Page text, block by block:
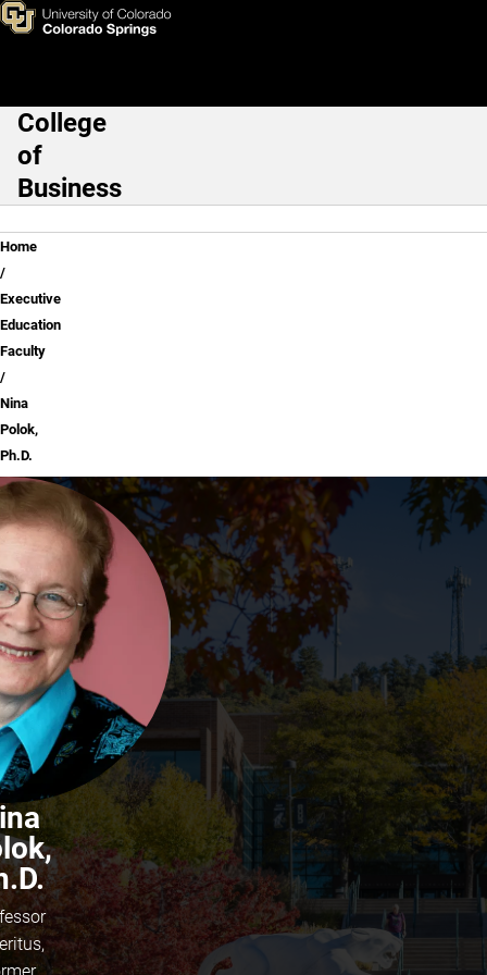
Skip to main content
Nina Polok, Ph.D.
Main Navigation
College
of
Business
Breadcrumb
Home
Executive
Education
Faculty
Nina
Polok,
Ph.D.